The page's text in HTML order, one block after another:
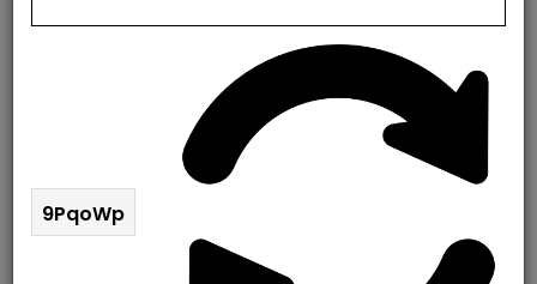
Vaillant Boiler Repair In Hackney , London
Vaillant Boiler Service In Hackney
Rapid Response Plumbing & Heating are
professionals in Vaillant Boiler Repair in Hackney,
London. If you need a Gas Safe engineer to repair
your old gas boiler, we can help. Also we offer boiler
replacement in Hackney, London at the absolute
9PqoWp